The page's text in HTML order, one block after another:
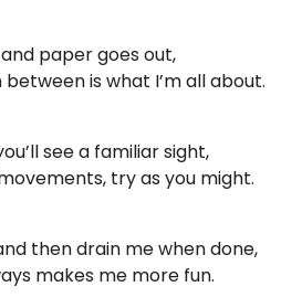
paper goes out,
is what I’m all about.
see a familiar sight,
try as you might.
then drain me when done,
makes me more fun.